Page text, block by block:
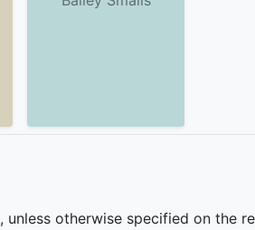
, unless otherwise specified on the